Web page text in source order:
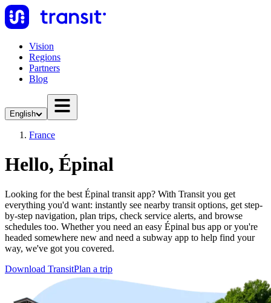
Vision
Regions
Partners
Blog
English
France
Hello, Épinal
Looking for the best Épinal transit app? With Transit you get
everything you'd want: instantly see nearby transit options, get step-
by-step navigation, plan trips, check service alerts, and browse
schedules too. Whether you need an easy Épinal bus app or you're
headed somewhere new and need a subway app to help find your
way, we've got you covered.
Download TransitPlan a trip